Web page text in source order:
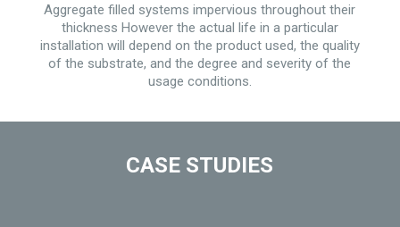
Aggregate filled systems impervious throughout their
thickness However the actual life in a particular
installation will depend on the product used, the quality
of the substrate, and the degree and severity of the
usage conditions.
CASE STUDIES